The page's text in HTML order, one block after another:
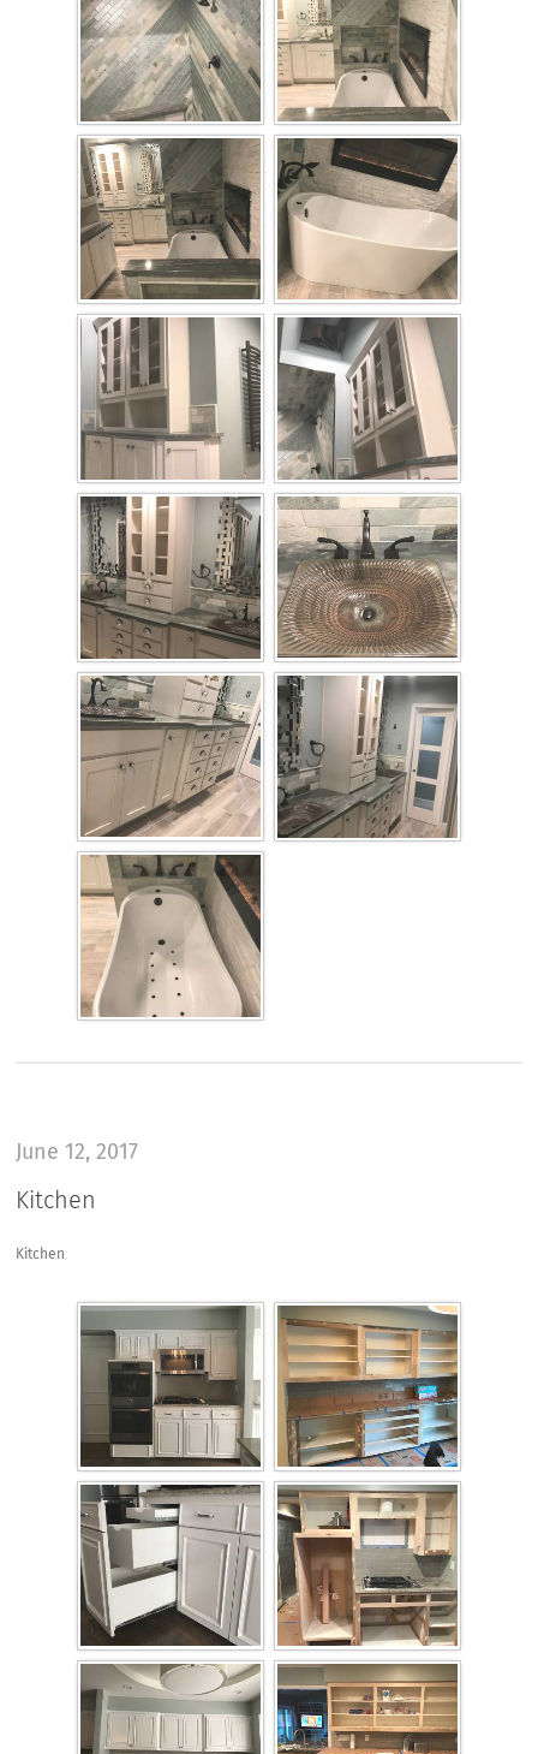
June 12, 2017
Kitchen
Kitchen